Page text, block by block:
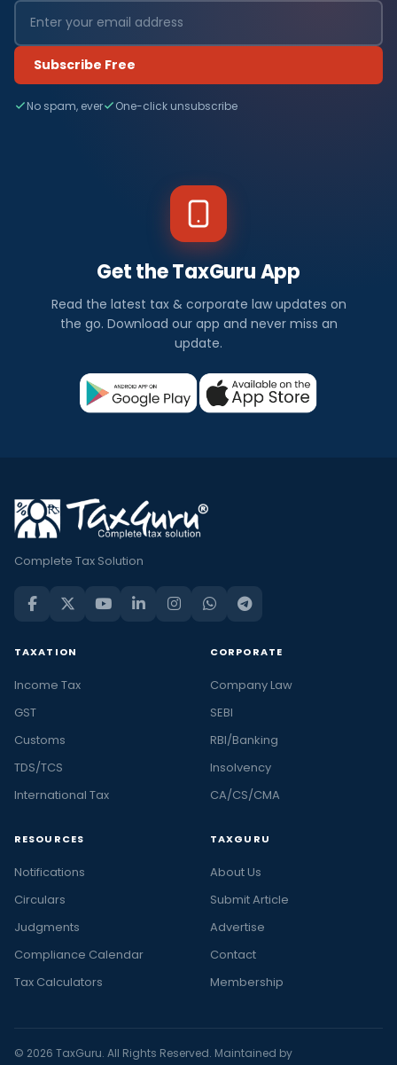
Subscribe Free
No spam, ever One-click unsubscribe
Get the TaxGuru App
Read the latest tax & corporate law updates on
the go. Download our app and never miss an
update.
Complete Tax Solution
TAXATION
Income Tax
GST
Customs
TDS/TCS
International Tax
CORPORATE
Company Law
SEBI
RBI/Banking
Insolvency
CA/CS/CMA
RESOURCES
Notifications
Circulars
Judgments
Compliance Calendar
Tax Calculators
TAXGURU
About Us
Submit Article
Advertise
Contact
Membership
© 2026 TaxGuru. All Rights Reserved. Maintained by